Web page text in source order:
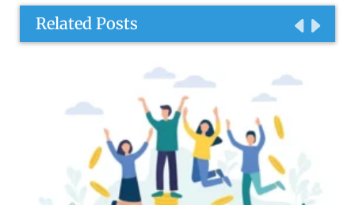
Related Posts